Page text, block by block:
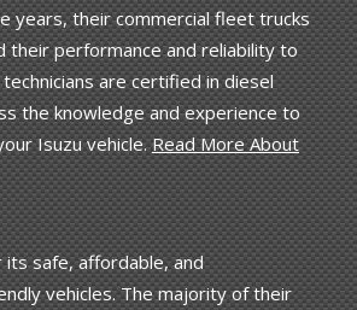
years, their commercial fleet trucks
their performance and reliability to
are certified in diesel
the knowledge and experience to
Isuzu vehicle.Read More About
safe, affordable, and
vehicles. The majority of their